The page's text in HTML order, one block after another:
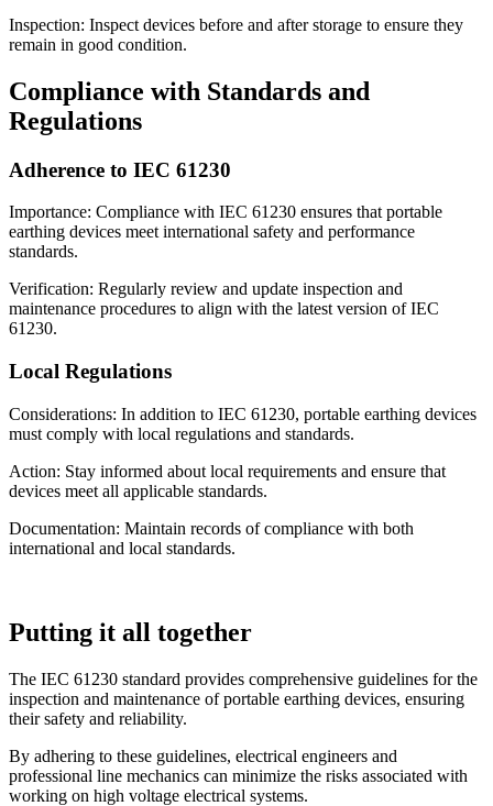
Inspection: Inspect devices before and after storage to ensure they
remain in good condition.
Compliance with Standards and
Regulations
Adherence to IEC 61230
Importance: Compliance with IEC 61230 ensures that portable
earthing devices meet international safety and performance
standards.
Verification: Regularly review and update inspection and
maintenance procedures to align with the latest version of IEC
61230.
Local Regulations
Considerations: In addition to IEC 61230, portable earthing devices
must comply with local regulations and standards.
Action: Stay informed about local requirements and ensure that
devices meet all applicable standards.
Documentation: Maintain records of compliance with both
international and local standards.
Putting it all together
The IEC 61230 standard provides comprehensive guidelines for the
inspection and maintenance of portable earthing devices, ensuring
their safety and reliability.
By adhering to these guidelines, electrical engineers and
professional line mechanics can minimize the risks associated with
working on high voltage electrical systems.